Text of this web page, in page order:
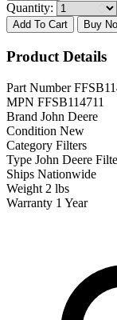
Quantity:
Add To Cart Buy
Product Details
Part Number
MPN FFSB114711
Brand John Deere
Condition New
Category Filters
Type John Deere
Ships Nationwide
Weight 2 lbs
Warranty 1 Year